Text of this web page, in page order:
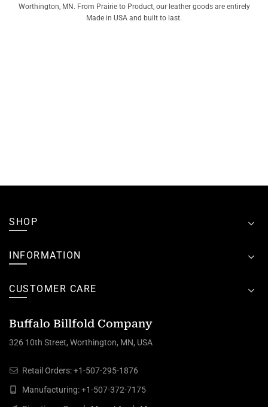
Worthington, MN. From Prairie to Product, our leather goods are entirely
Made in USA and built to last.
SHOP
INFORMATION
CUSTOMER CARE
Buffalo Billfold Company
326 10th Street, Worthington, MN, USA
Retail Orders:+1-507-295-1876
Manufacturing:+1-507-372-7175